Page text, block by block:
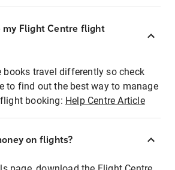
my Flight Centre flight
books travel differently so check
to find out the best way to manage
booking: Help Centre Article
on flights?